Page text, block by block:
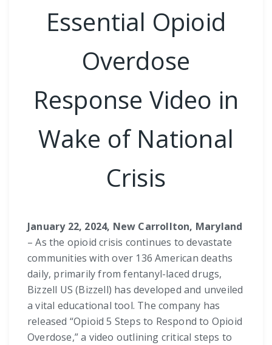
Essential Opioid
Overdose
Response Video in
Wake of National
Crisis
January 22, 2024, New Carrollton, Maryland
– As the opioid crisis continues to devastate
communities with over 136 American deaths
daily, primarily from fentanyl-laced drugs,
Bizzell US (Bizzell) has developed and unveiled
a vital educational tool. The company has
released “Opioid 5 Steps to Respond to Opioid
Overdose,” a video outlining critical steps to